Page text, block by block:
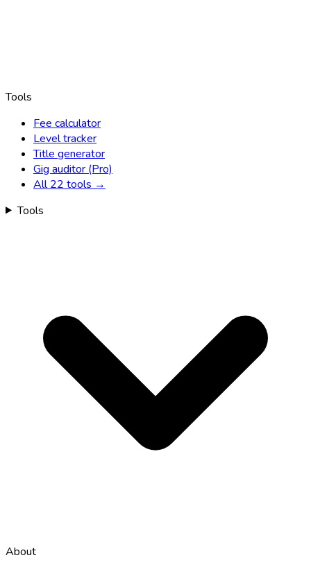
Tools
Fee calculator
Level tracker
Title generator
Gig auditor (Pro)
All 22 tools →
Tools
About